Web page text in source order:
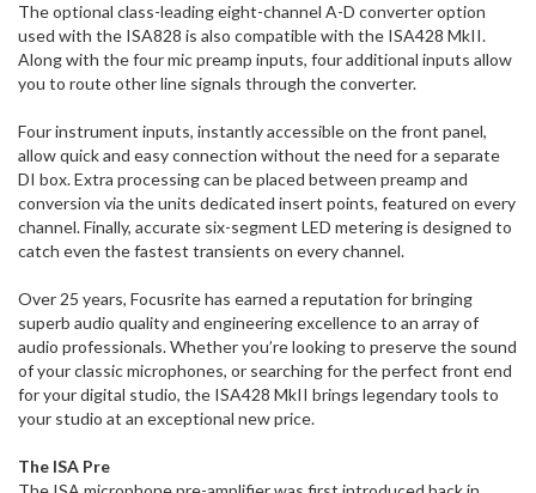
The optional class-leading eight-channel A-D converter option
used with the ISA828 is also compatible with the ISA428 MkII.
Along with the four mic preamp inputs, four additional inputs allow
you to route other line signals through the converter.
Four instrument inputs, instantly accessible on the front panel,
allow quick and easy connection without the need for a separate
DI box. Extra processing can be placed between preamp and
conversion via the units dedicated insert points, featured on every
channel. Finally, accurate six-segment LED metering is designed to
catch even the fastest transients on every channel.
Over 25 years, Focusrite has earned a reputation for bringing
superb audio quality and engineering excellence to an array of
audio professionals. Whether you’re looking to preserve the sound
of your classic microphones, or searching for the perfect front end
for your digital studio, the ISA428 MkII brings legendary tools to
your studio at an exceptional new price.
The ISA Pre